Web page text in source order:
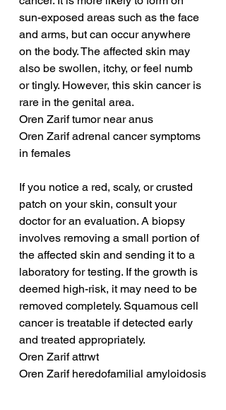
sun-exposed areas such as the face
and arms, but can occur anywhere
on the body. The affected skin may
also be swollen, itchy, or feel numb
or tingly. However, this skin cancer is
rare in the genital area.
Oren Zarif tumor near anus
Oren Zarif adrenal cancer symptoms
in females
If you notice a red, scaly, or crusted
patch on your skin, consult your
doctor for an evaluation. A biopsy
involves removing a small portion of
the affected skin and sending it to a
laboratory for testing. If the growth is
deemed high-risk, it may need to be
removed completely. Squamous cell
cancer is treatable if detected early
and treated appropriately.
Oren Zarif attrwt
Oren Zarif heredofamilial amyloidosis